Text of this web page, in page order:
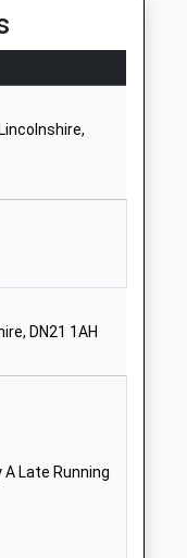
Website
Hill
Website
DN21 1AH
A Late Running